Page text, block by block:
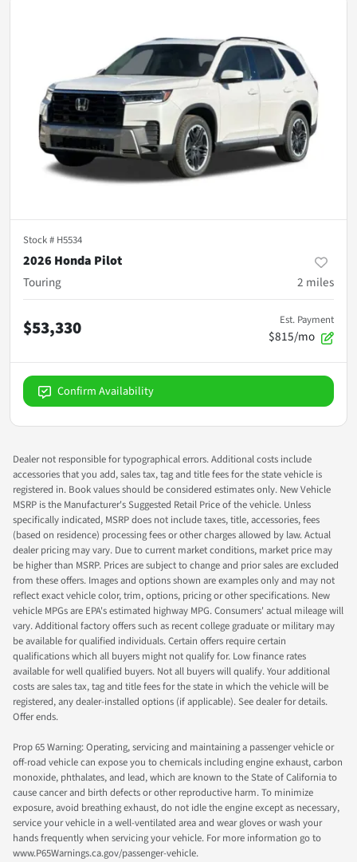
Stock # H5534
2026 Honda Pilot
Touring
2 miles
$53,330 Est. Payment
$815/mo
Confirm Availability
Dealer not responsible for typographical errors. Additional costs include
accessories that you add, sales tax, tag and title fees for the state vehicle is
registered in. Book values should be considered estimates only. New Vehicle
MSRP is the Manufacturer's Suggested Retail Price of the vehicle. Unless
specifically indicated, MSRP does not include taxes, title, accessories, fees
(based on residence) processing fees or other charges allowed by law. Actual
dealer pricing may vary. Due to current market conditions, market price may
be higher than MSRP. Prices are subject to change and prior sales are excluded
from these offers. Images and options shown are examples only and may not
reflect exact vehicle color, trim, options, pricing or other specifications. New
vehicle MPGs are EPA's estimated highway MPG. Consumers' actual mileage will
vary. Additional factory offers such as recent college graduate or military may
be available for qualified individuals. Certain offers require certain
qualifications which all buyers might not qualify for. Low finance rates
available for well qualified buyers. Not all buyers will qualify. Your additional
costs are sales tax, tag and title fees for the state in which the vehicle will be
registered, any dealer-installed options (if applicable). See dealer for details.
Offer ends.
Prop 65 Warning: Operating, servicing and maintaining a passenger vehicle or
off-road vehicle can expose you to chemicals including engine exhaust, carbon
monoxide, phthalates, and lead, which are known to the State of California to
cause cancer and birth defects or other reproductive harm. To minimize
exposure, avoid breathing exhaust, do not idle the engine except as necessary,
service your vehicle in a well-ventilated area and wear gloves or wash your
hands frequently when servicing your vehicle. For more information go to
www.P65Warnings.ca.gov/passenger-vehicle.